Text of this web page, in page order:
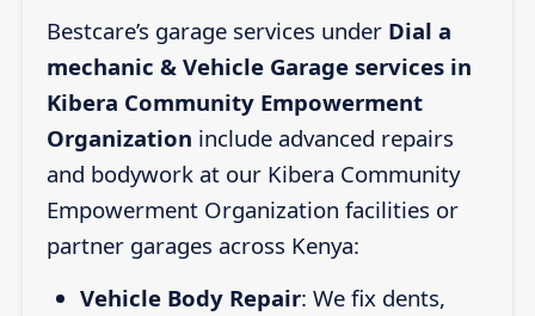
Bestcare’s garage services under Dial a
mechanic & Vehicle Garage services in
Kibera Community Empowerment
Organization include advanced repairs
and bodywork at our Kibera Community
Empowerment Organization facilities or
partner garages across Kenya:
Vehicle Body Repair: We fix dents,